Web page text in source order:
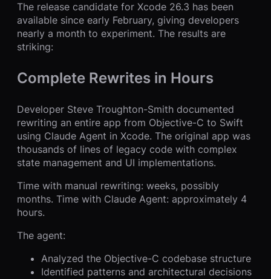
The release candidate for Xcode 26.3 has been
available since early February, giving developers
nearly a month to experiment. The results are
striking:
Complete Rewrites in Hours
Developer Steve Troughton-Smith documented
rewriting an entire app from Objective-C to Swift
using Claude Agent in Xcode. The original app was
thousands of lines of legacy code with complex
state management and UI implementations.
Time with manual rewriting: weeks, possibly
months. Time with Claude Agent: approximately 4
hours.
The agent:
Analyzed the Objective-C codebase structure
Identified patterns and architectural decisions